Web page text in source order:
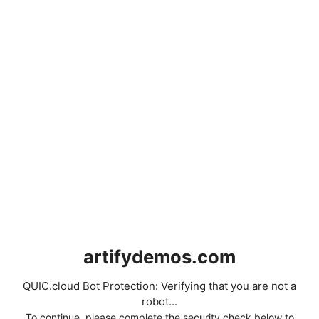
artifydemos.com
QUIC.cloud Bot Protection: Verifying that you are not a
robot...